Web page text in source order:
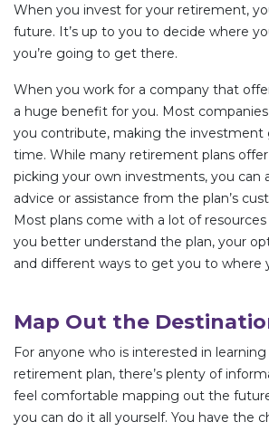
When you invest for your retirement,
future. It’s up to you to decide where
you’re going to get there.
When you work for a company that
a huge benefit for you. Most
you contribute, making the investment
time. While many retirement plans
picking your own investments, you can
advice or assistance from the plan’s
Most plans come with a lot of
you better understand the plan, your
and different ways to get you to where
Map Out the
For anyone who is interested in
retirement plan, there’s plenty of
feel comfortable mapping out the
you can do it all yourself. You have the